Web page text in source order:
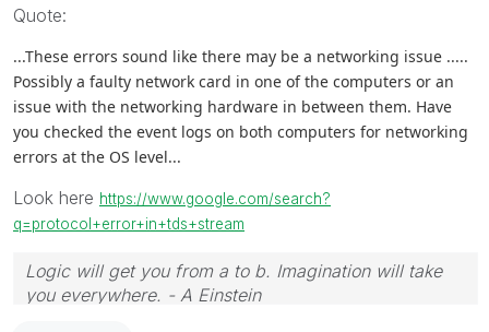
Quote:
...These errors sound like there may be a networking issue .....
Possibly a faulty network card in one of the computers or an
issue with the networking hardware in between them. Have
you checked the event logs on both computers for networking
errors at the OS level...
Look here https://www.google.com/search?
q=protocol+error+in+tds+stream
Logic will get you from a to b. Imagination will take
you everywhere. - A Einstein